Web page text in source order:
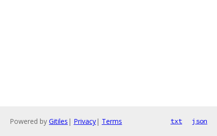
Powered by Gitiles | Privacy| Terms txt json